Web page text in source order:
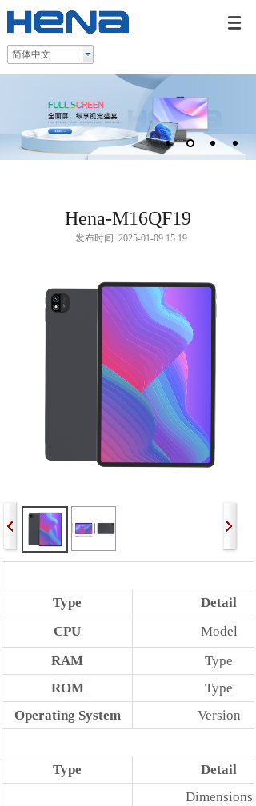
简体中文
Hena-M16QF19
发布时间: 2025-01-09 15:19
Type
Detail
CPU
Model
RAM
Type
ROM
Type
Operating System
Version
Type Detail
Dimensions